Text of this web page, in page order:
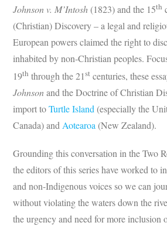
Johnson v. M’Intosh (1823) and the 15th
(Christian) Discovery – a legal and
European powers claimed the right to
inhabited by non-Christian peoples.
19th through the 21st centuries, these
Johnsonand the Doctrine of Christian
import toTurtle Island (especially the
Canada) and Aotearoa (New Zealand).
Grounding this conversation in the Two
the editors of this series have worked to
and non-Indigenous voices so we can
without violating the waters down the
the urgency and need for more inclusion